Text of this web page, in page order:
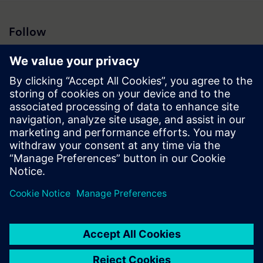
Follow
Press | Company | Siemens
© Siemens 1996 – 2026
Corporate Information
Privacy Notice
Cookie Notice
Digital ID